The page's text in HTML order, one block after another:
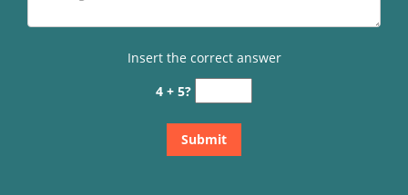
Insert the correct answer
4 + 5?